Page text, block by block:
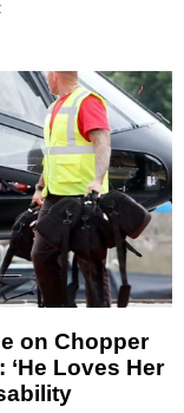
on Chopper
Loves Her